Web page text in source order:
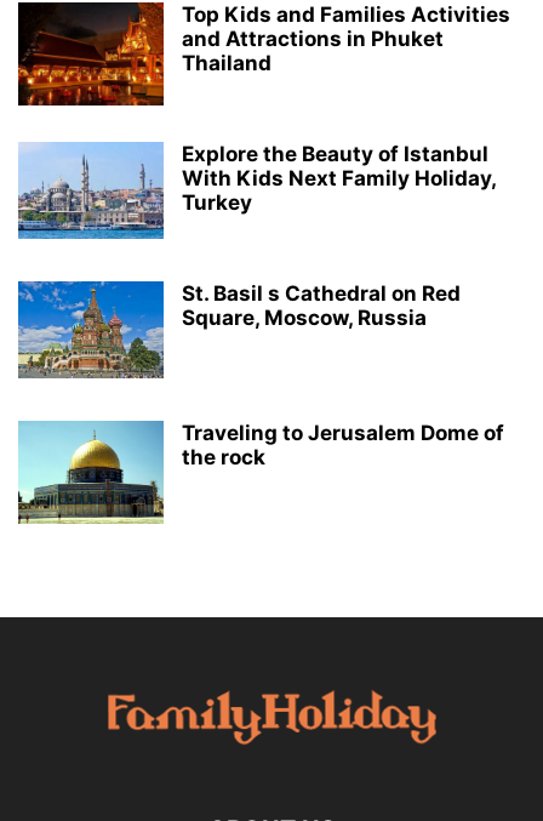
Top Kids and Families Activities
and Attractions in Phuket
Thailand
Explore the Beauty of Istanbul
With Kids Next Family Holiday,
Turkey
St. Basil s Cathedral on Red
Square, Moscow, Russia
Traveling to Jerusalem Dome of
the rock